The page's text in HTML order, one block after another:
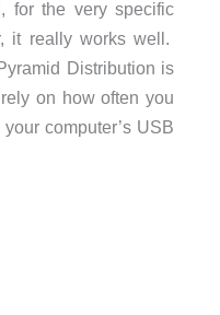
for the very specific
it really works well.
Distribution is
on how often you
computer’s USB